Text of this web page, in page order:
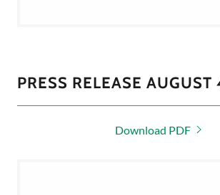
PRESS RELEASE
Download PDF